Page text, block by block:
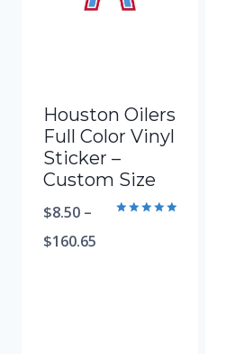
Houston Oilers
Full Color Vinyl
Sticker –
Custom Size
$8.50 –
$160.65